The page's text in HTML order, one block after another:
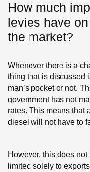
How much
levies have
the market?
Whenever there is a
thing that is discussed
man’s pocket or not.
government has not
rates. This means that
diesel will not have to
However, this does
limited solely to